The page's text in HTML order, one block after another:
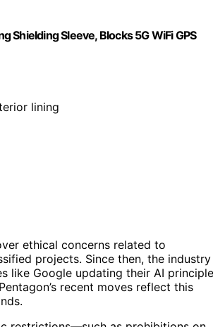
Shielding Sleeve, Blocks 5G WiFi GPS
lining
ethical concerns related to
projects. Since then, the industry
like Google updating their AI
recent moves reflect this